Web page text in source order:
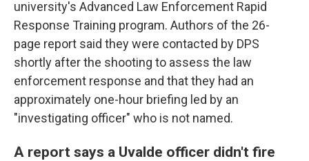
university's Advanced Law Enforcement Rapid
Response Training program. Authors of the 26-
page report said they were contacted by DPS
shortly after the shooting to assess the law
enforcement response and that they had an
approximately one-hour briefing led by an
"investigating officer" who is not named.
A report says a Uvalde officer didn't fire